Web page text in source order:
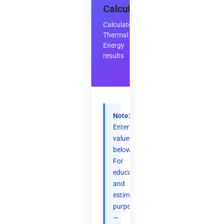
Calculator
Calculate
Thermal
Energy
results
Note:
Enter
values
below.
For
educational
and
estimation
purposes
—